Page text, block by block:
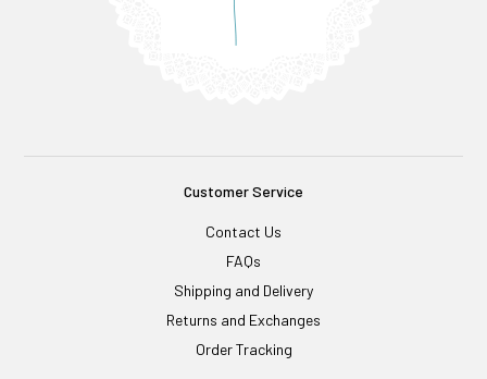
Customer Service
Contact Us
FAQs
Shipping and Delivery
Returns and Exchanges
Order Tracking